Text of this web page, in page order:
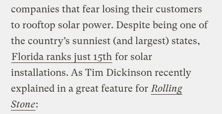
companies that fear losing their customers
to rooftop solar power. Despite being one of
the country’s sunniest (and largest) states,
Florida ranks just 15th for solar
installations. As Tim Dickinson recently
explained in a great feature forRolling
Stone: